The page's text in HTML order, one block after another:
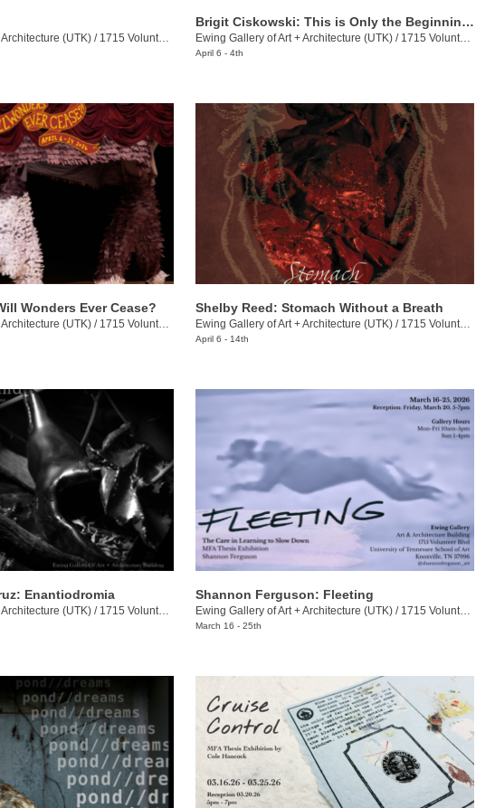
(UTK) / 1715 Volunteer Blvd.
Brigit Ciskowski: This is Only the Beginning Again
Ewing Gallery of Art + Architecture (UTK)/ 1715 Volunteer Blvd.
April 6 - 4th
Wonders Ever Cease?
(UTK) / 1715 Volunteer Blvd.
Shelby Reed: Stomach Without a Breath
Ewing Gallery of Art + Architecture (UTK)/ 1715 Volunteer Blvd.
April 6 - 14th
Enantiodromia
(UTK) / 1715 Volunteer Blvd.
Shannon Ferguson: Fleeting
Ewing Gallery of Art + Architecture (UTK)/ 1715 Volunteer Blvd.
March 16 - 25th